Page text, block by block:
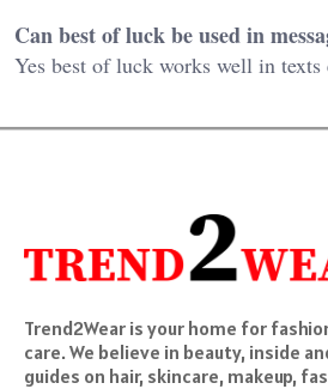
Can best of luck be used in
Yes best of luck works well in texts
Trend2Wear is your home for
care. We believe in beauty, inside
guides on hair, skincare, makeup,